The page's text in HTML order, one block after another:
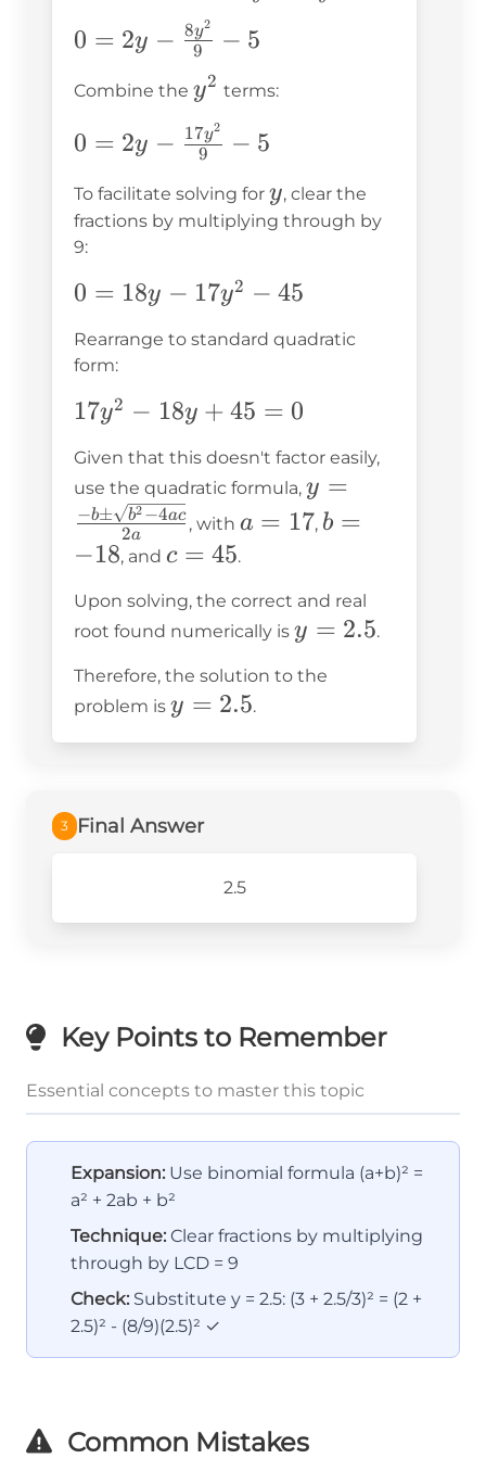
\frac{y^2}
{9} + 4 - 9
\frac{9y^2}
\frac{8y^2}
{9} - 5
0 = 2y -
\frac{8y^2}
{9} - 5
0 = 2y − 9
8y2 − 5
Combine the y^2
y2 terms:
0 = 2y -
\frac{17y^2}
{9} - 5
0 = 2y − 9
17y2 − 5
To facilitate solving for y
y, clear the
fractions by multiplying through by
9:
0 =
17y^2
0 = 18y − 17y2 − 45
Rearrange to standard quadratic
form:
17y^2
+ 45
= 0
17y2 − 18y + 45 = 0
Given that this doesn't factor easily,
use the quadratic formula, y =
\frac{-b
- 4ac}}
{2a}
y =
2a
−b± b2 −4ac , with a
a = 17, b
b =
−18, and c
45
c = 45.
Upon solving, the correct and real
root found numerically is y
2.5
y = 2.5.
Therefore, the solution to the
problem is y
y = 2.5.
3 Final Answer
2.5
Key Points to Remember
Essential concepts to master this topic
Expansion: Use binomial formula (a+b)² =
a² + 2ab + b²
Technique: Clear fractions by multiplying
through by LCD = 9
Check: Substitute y = 2.5: (3 + 2.5/3)² = (2 +
2.5)² - (8/9)(2.5)² ✓
Common Mistakes